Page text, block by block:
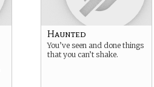
Haunted
You’ve seen and done things
that you can’t shake.